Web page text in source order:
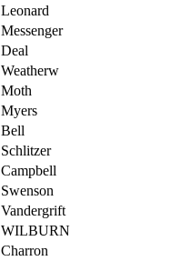
Leonard
Messenger
Deal
Weatherw
Moth
Myers
Bell
Schlitzer
Campbell
Swenson
Vandergrift
WILBURN
Charron